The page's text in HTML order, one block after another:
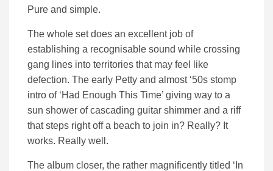
Pure and simple.
The whole set does an excellent job of
establishing a recognisable sound while crossing
gang lines into territories that may feel like
defection. The early Petty and almost ‘50s stomp
intro of ‘Had Enough This Time’ giving way to a
sun shower of cascading guitar shimmer and a riff
that steps right off a beach to join in? Really? It
works. Really well.
The album closer, the rather magnificently titled ‘In